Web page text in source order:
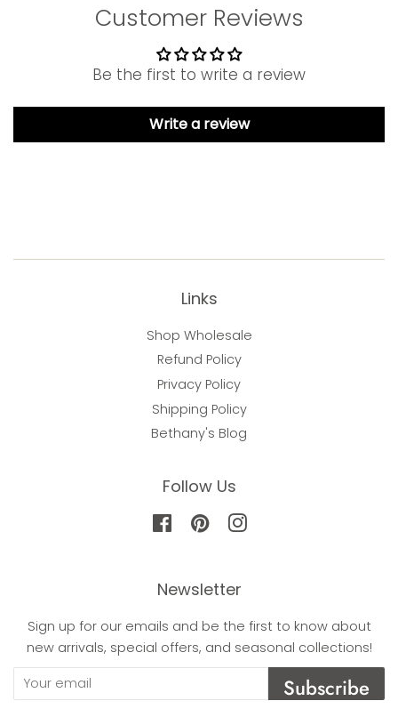
Facebook
Twitter
Pinterest
Customer Reviews
Be the first to write a review
Write a review
Links
Shop Wholesale
Refund Policy
Privacy Policy
Shipping Policy
Bethany's Blog
Follow Us
Facebook
PinterestInstagram
Newsletter
Sign up for our emails and be the first to know about
new arrivals, special offers, and seasonal collections!
Subscribe